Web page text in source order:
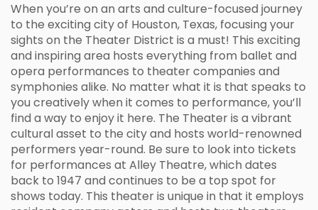
When you’re on an arts and culture-focused journey
to the exciting city of Houston, Texas, focusing your
sights on the Theater District is a must! This exciting
and inspiring area hosts everything from ballet and
opera performances to theater companies and
symphonies alike. No matter what it is that speaks to
you creatively when it comes to performance, you’ll
find a way to enjoy it here. The Theater is a vibrant
cultural asset to the city and hosts world-renowned
performers year-round. Be sure to look into tickets
for performances at Alley Theatre, which dates
back to 1947 and continues to be a top spot for
shows today. This theater is unique in that it employs